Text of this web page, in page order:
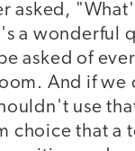
asked,
a wonderful
asked of
And if we
use
choice that a